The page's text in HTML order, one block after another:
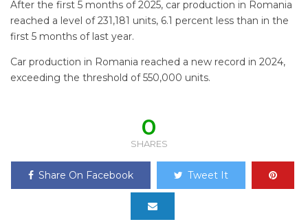
After the first 5 months of 2025, car production in Romania
reached a level of 231,181 units, 6.1 percent less than in the
first 5 months of last year.
Car production in Romania reached a new record in 2024,
exceeding the threshold of 550,000 units.
0
SHARES
Share On Facebook Tweet It